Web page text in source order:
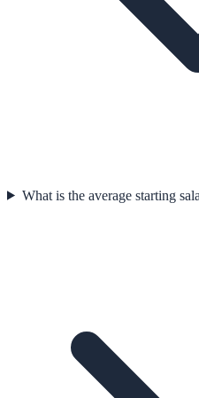
What is the average starting